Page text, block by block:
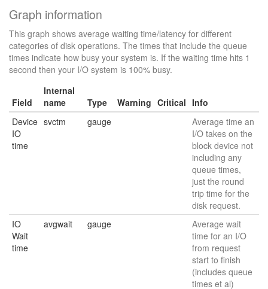
Graph information
This graph shows average waiting time/latency for different
categories of disk operations. The times that include the queue
times indicate how busy your system is. If the waiting time hits 1
second then your I/O system is 100% busy.
Field
Internal
name
Type Warning Critical Info
Device
IO
time
svctm gauge
Average time an
I/O takes on the
block device not
including any
queue times,
just the round
trip time for the
disk request.
IO
Wait
time
avgwait gauge
Average wait
time for an I/O
from request
start to finish
(includes queue
times et al)